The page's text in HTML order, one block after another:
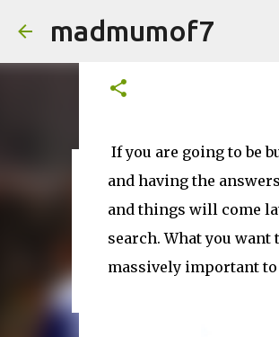
madmumof7
August 05, 2026
What Details
If you are going to be
and having the
and things will come
search. What you
massively important to